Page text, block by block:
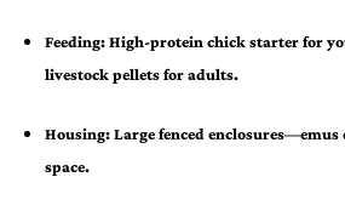
Feeding:High-protein chick starter for
livestock pellets for adults.
Housing:Large fenced
space.